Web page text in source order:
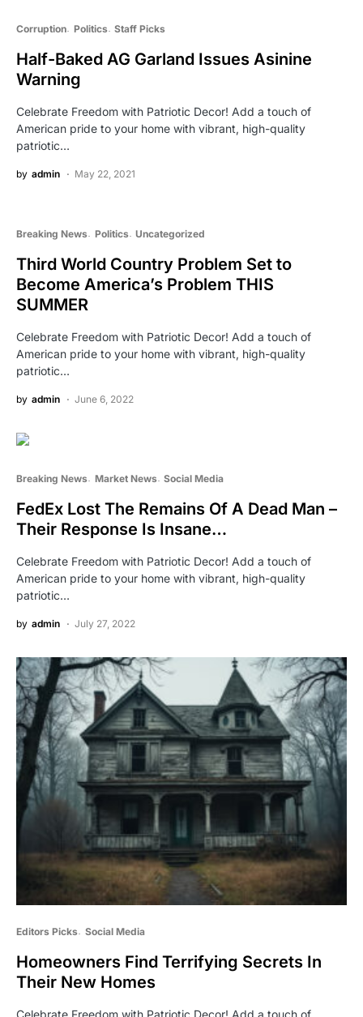
Corruption Politics Staff Picks
Half-Baked AG Garland Issues Asinine
Warning
Celebrate Freedom with Patriotic Decor! Add a touch of
American pride to your home with vibrant, high-quality
patriotic…
by admin May 22, 2021
Breaking News Politics Uncategorized
Third World Country Problem Set to
Become America’s Problem THIS
SUMMER
Celebrate Freedom with Patriotic Decor! Add a touch of
American pride to your home with vibrant, high-quality
patriotic…
by admin June 6, 2022
Breaking News Market News Social Media
FedEx Lost The Remains Of A Dead Man –
Their Response Is Insane…
Celebrate Freedom with Patriotic Decor! Add a touch of
American pride to your home with vibrant, high-quality
patriotic…
by admin July 27, 2022
Editors Picks Social Media
Homeowners Find Terrifying Secrets In
Their New Homes
Celebrate Freedom with Patriotic Decor! Add a touch of